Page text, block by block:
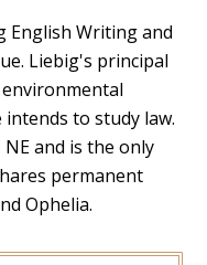
English Writing and
Liebig's principal
to study law.
and is the only
permanent
Ophelia.